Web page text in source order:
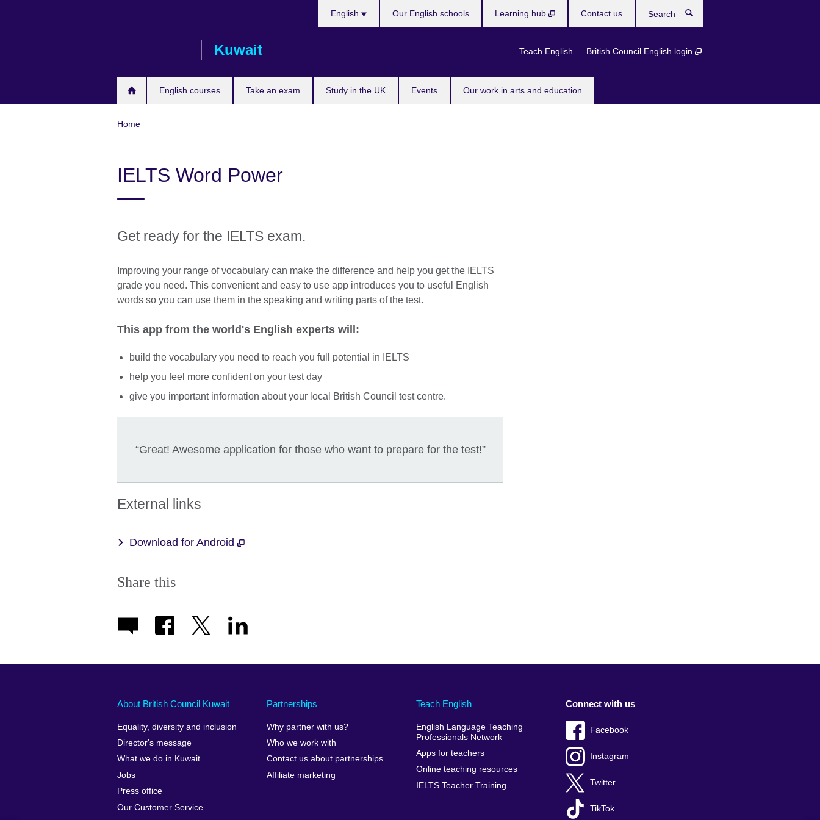
Kuwait
English courses Take an exam Study in the UK Events Our work in arts and education
English
Teach English British Council English login
Our English schools Learning hub Contact us
Home
IELTS Word Power
Get ready for the IELTS exam.
Improving your range of vocabulary can make the difference and help you get the IELTS
grade you need. This convenient and easy to use app introduces you to useful English
words so you can use them in the speaking and writing parts of the test.
This app from the world's English experts will:
build the vocabulary you need to reach you full potential in IELTS
help you feel more confident on your test day
give you important information about your local British Council test centre.
“Great! Awesome application for those who want to prepare for the test!”
External links
Download for Android
Share this
About British Council Kuwait
Equality, diversity and inclusion
Director's message
What we do in Kuwait
Jobs
Press office
Our Customer Service
Partnerships
Why partner with us?
Who we work with
Contact us about partnerships
Affiliate marketing
Teach English
English Language Teaching
Professionals Network
Apps for teachers
Online teaching resources
IELTS Teacher Training
Connect with us
Facebook
Instagram
Twitter
TikTok